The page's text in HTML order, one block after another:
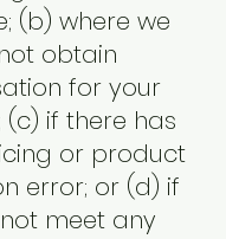
(b) where we
obtain
for your
if there has
or product
error; or (d) if
meet any